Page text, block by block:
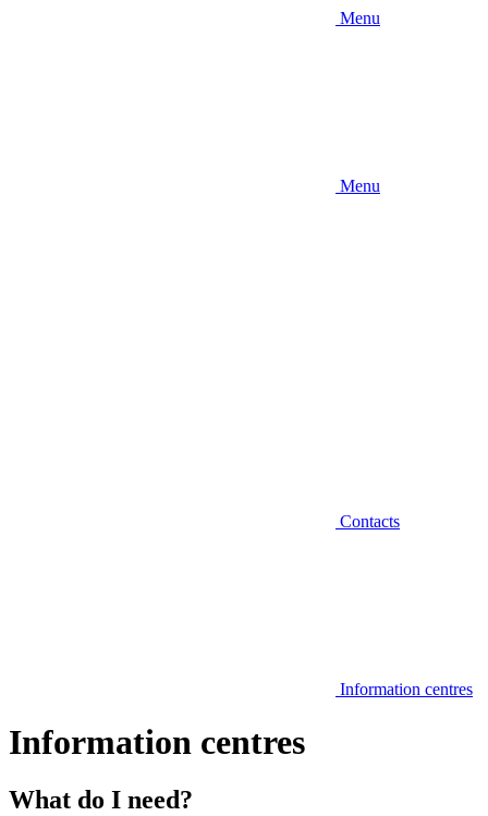
Menu
Menu
Contacts
Information centres
Information centres
What do I need?